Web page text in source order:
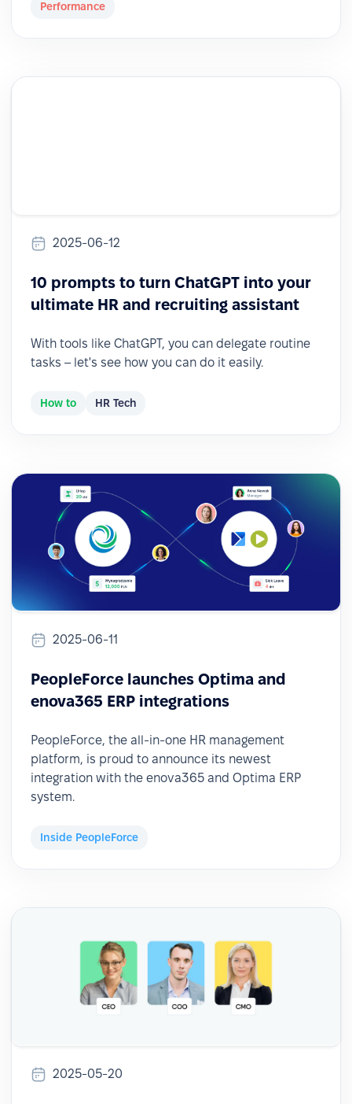
Performance
2025-06-12
10 prompts to turn ChatGPT into your
ultimate HR and recruiting assistant
With tools like ChatGPT, you can delegate routine
tasks – let's see how you can do it easily.
How to HR Tech
2025-06-11
PeopleForce launches Optima and
enova365 ERP integrations
PeopleForce, the all-in-one HR management
platform, is proud to announce its newest
integration with the enova365 and Optima ERP
system.
Inside PeopleForce
2025-05-20